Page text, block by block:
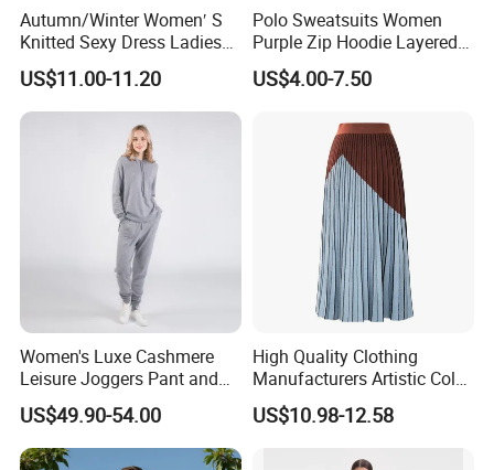
This 60% cotton 40% acrylic camel short - sleeved knit top
is a perfect addition to your casual wardrobe. Its neutral
color and relaxed fit make it a versatile piece that can be
seasons, it offers a blend of comfort and style.
Autumn/Winter Women′ S
Knitted Sexy Dress Ladies
Casual off-The-Shoulder
Sweater Dress with Lantern
Sleeves
US$11.00-11.20
Polo Sweatsuits Women
Purple Zip Hoodie Layered
Sweatshirt Plain Sweatshirt
Women
US$4.00-7.50
Women's Luxe Cashmere
Leisure Joggers Pant and
Cashmere Hoodie Sweater
US$49.90-54.00
High Quality Clothing
Manufacturers Artistic Color
Block Pleated MIDI Skirt
Elegant Striped Knitted
US$10.98-12.58